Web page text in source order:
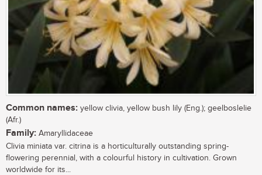
Common names: yellow clivia, yellow bush lily (Eng.); geelboslelie
(Afr.)
Family: Amaryllidaceae
Clivia miniata var. citrina is a horticulturally outstanding spring-
flowering perennial, with a colourful history in cultivation. Grown
worldwide for its...